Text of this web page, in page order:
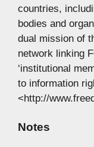
countries,
bodies and
dual mission of
network linking
‘institutional
to information
<http://
Notes